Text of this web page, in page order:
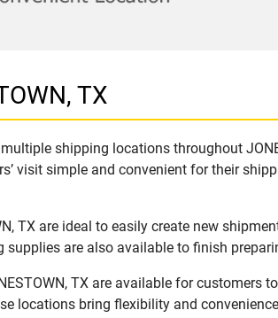
TX
shipping locations throughout
visit simple and convenient for their
TX are ideal to easily create new
are also available to finish
TX are available for
locations bring flexibility and